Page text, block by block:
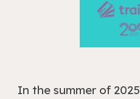
In the summer of 2025